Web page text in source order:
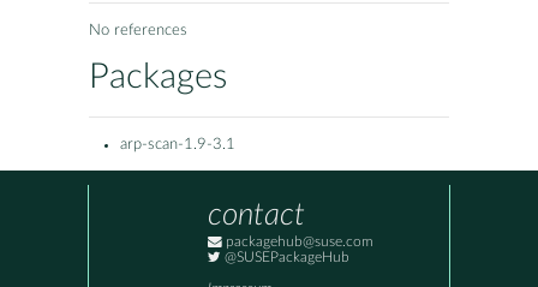
No references
Packages
arp-scan-1.9-3.1
contact
packagehub@suse.com
@SUSEPackageHub